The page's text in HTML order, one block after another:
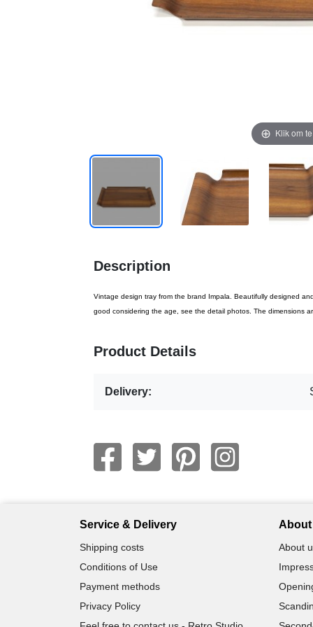
Klik om
Description
Vintage design tray from the brand Impala. Beautifully designed
good considering the age, see the detail photos. The dimensions
Product Details
Delivery:
Service & Delivery
Shipping costs
Conditions of Use
Payment methods
Privacy Policy
About
About